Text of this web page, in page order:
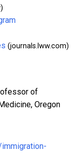
(journals.lww.com)
of
Oregon